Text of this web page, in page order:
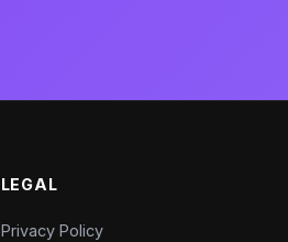
LEGAL
Privacy Policy